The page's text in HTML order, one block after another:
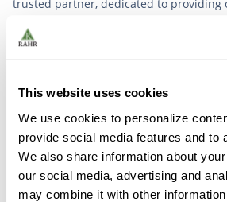
This website uses cookies
We use cookies to personalize
provide social media features and to
We also share information about
our social media, advertising and
may combine it with other information
trusted partner, dedicated to providing
Further Reading